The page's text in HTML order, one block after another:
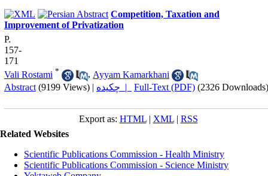
Competition, Taxation and
Improvement of Privatization
P.
157-
171
Vali Rostami * , Ayyam Kamarkhani
Abstract (9199 Views) | چکیده | Full-Text (PDF) (2326 Downloads)
Export as: HTML| XML| RSS
Related Websites
Scientific Publications Commission - Health Ministry
Scientific Publications Commission - Science Ministry